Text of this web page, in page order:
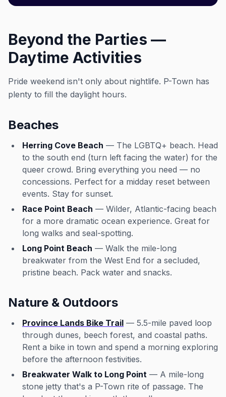
Beyond the Parties —
Daytime Activities
Pride weekend isn't only about nightlife. P-Town has
plenty to fill the daylight hours.
Beaches
Herring Cove Beach — The LGBTQ+ beach. Head
to the south end (turn left facing the water) for the
queer crowd. Bring everything you need — no
concessions. Perfect for a midday reset between
events. Stay for sunset.
Race Point Beach — Wilder, Atlantic-facing beach
for a more dramatic ocean experience. Great for
long walks and seal-spotting.
Long Point Beach — Walk the mile-long
breakwater from the West End for a secluded,
pristine beach. Pack water and snacks.
Nature & Outdoors
Province Lands Bike Trail — 5.5-mile paved loop
through dunes, beech forest, and coastal paths.
Rent a bike in town and spend a morning exploring
before the afternoon festivities.
Breakwater Walk to Long Point — A mile-long
stone jetty that's a P-Town rite of passage. The